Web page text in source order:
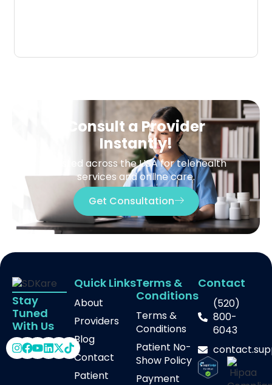
Consult a Provider
Instantly!
Trusted across the USA for telehealth
services and online care.
Get Consultation
Stay
Tuned
With Us
Quick Links
About
Providers
Blog
Contact
Patient
Terms &
Conditions
Terms &
Conditions
Patient No-
Show Policy
Payment
Contact
(520)
800-
6043